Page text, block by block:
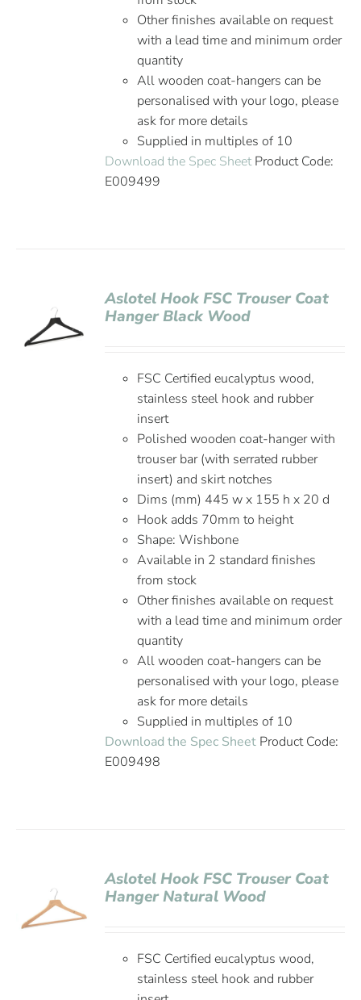
Other finishes available on request
with a lead time and minimum order
quantity
All wooden coat-hangers can be
personalised with your logo, please
ask for more details
Supplied in multiples of 10
Download the Spec SheetProduct Code:
E009499
Aslotel Hook FSC Trouser Coat
Hanger Black Wood
FSC Certified eucalyptus wood,
stainless steel hook and rubber
insert
Polished wooden coat-hanger with
trouser bar (with serrated rubber
insert) and skirt notches
Dims (mm) 445 w x 155 h x 20 d
Hook adds 70mm to height
Shape: Wishbone
Available in 2 standard finishes
from stock
Other finishes available on request
with a lead time and minimum order
quantity
All wooden coat-hangers can be
personalised with your logo, please
ask for more details
Supplied in multiples of 10
Download the Spec Sheet Product Code:
E009498
Aslotel Hook FSC Trouser Coat
Hanger Natural Wood
FSC Certified eucalyptus wood,
stainless steel hook and rubber